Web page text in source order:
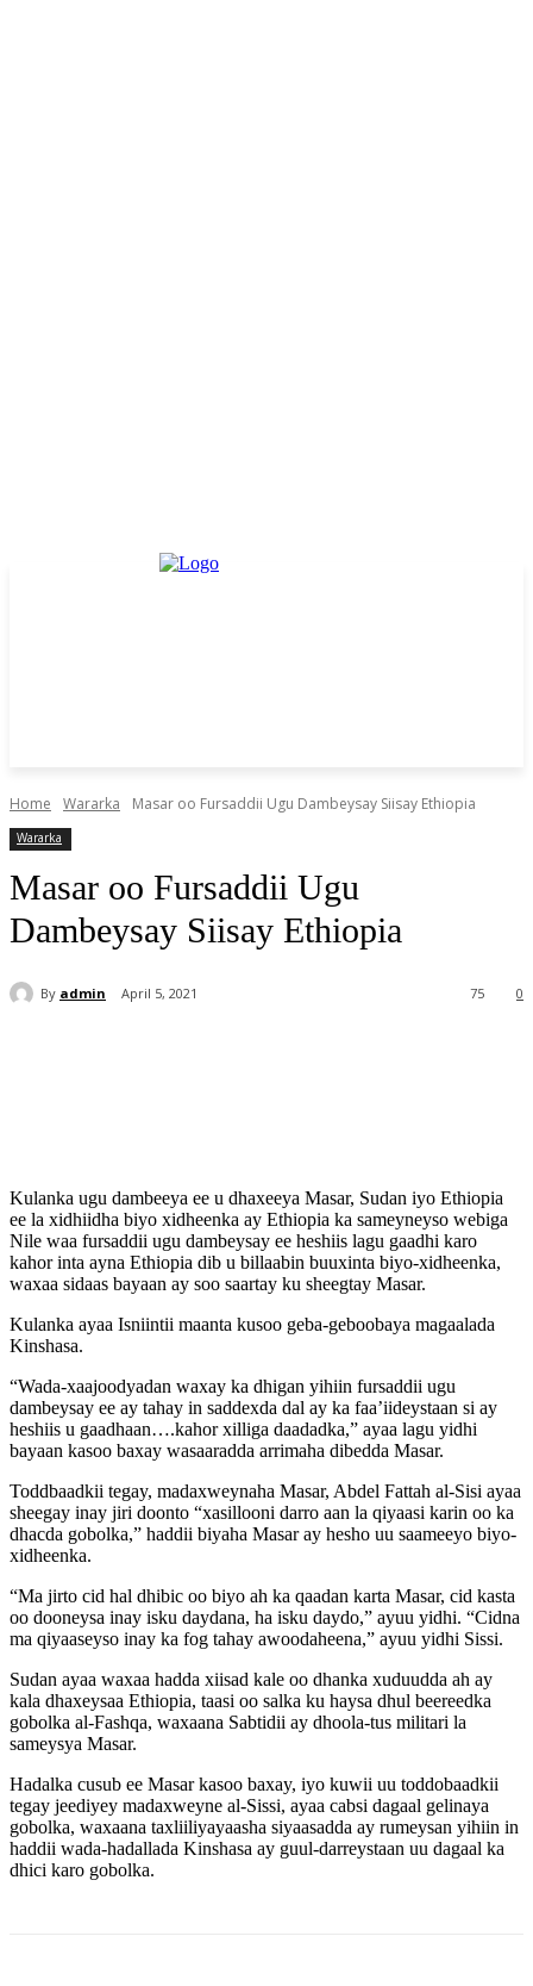
Home Wararka Masar oo Fursaddii Ugu Dambeysay Siisay Ethiopia
Wararka
Masar oo Fursaddii Ugu
Dambeysay Siisay Ethiopia
By admin April 5, 2021 0
75
Kulanka ugu dambeeya ee u dhaxeeya Masar, Sudan iyo Ethiopia
ee la xidhiidha biyo xidheenka ay Ethiopia ka sameyneyso webiga
Nile waa fursaddii ugu dambeysay ee heshiis lagu gaadhi karo
kahor inta ayna Ethiopia dib u billaabin buuxinta biyo-xidheenka,
waxaa sidaas bayaan ay soo saartay ku sheegtay Masar.
Kulanka ayaa Isniintii maanta kusoo geba-geboobaya magaalada
Kinshasa.
“Wada-xaajoodyadan waxay ka dhigan yihiin fursaddii ugu
dambeysay ee ay tahay in saddexda dal ay ka faa’iideystaan si ay
heshiis u gaadhaan….kahor xilliga daadadka,” ayaa lagu yidhi
bayaan kasoo baxay wasaaradda arrimaha dibedda Masar.
Toddbaadkii tegay, madaxweynaha Masar, Abdel Fattah al-Sisi ayaa
sheegay inay jiri doonto “xasillooni darro aan la qiyaasi karin oo ka
dhacda gobolka,” haddii biyaha Masar ay hesho uu saameeyo biyo-
xidheenka.
“Ma jirto cid hal dhibic oo biyo ah ka qaadan karta Masar, cid kasta
oo dooneysa inay isku daydana, ha isku daydo,” ayuu yidhi. “Cidna
ma qiyaaseyso inay ka fog tahay awoodaheena,” ayuu yidhi Sissi.
Sudan ayaa waxaa hadda xiisad kale oo dhanka xuduudda ah ay
kala dhaxeysaa Ethiopia, taasi oo salka ku haysa dhul beereedka
gobolka al-Fashqa, waxaana Sabtidii ay dhoola-tus militari la
sameysya Masar.
Hadalka cusub ee Masar kasoo baxay, iyo kuwii uu toddobaadkii
tegay jeediyey madaxweyne al-Sissi, ayaa cabsi dagaal gelinaya
gobolka, waxaana taxliiliyayaasha siyaasadda ay rumeysan yihiin in
haddii wada-hadallada Kinshasa ay guul-darreystaan uu dagaal ka
dhici karo gobolka.